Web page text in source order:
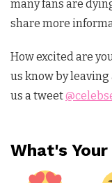
many fans are
share more
How excited are
us know by
us a tweet
What's